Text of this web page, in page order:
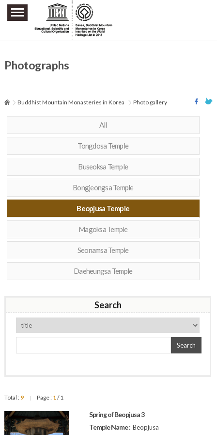
주요메뉴 바로가기
본문 바로가기
하단메뉴 바로가기
Photographs
Buddhist Mountain Monasteries in Korea Photo gallery
All
Tongdosa Temple
Buseoksa Temple
Bongjeongsa Temple
Beopjusa Temple
Magoksa Temple
Seonamsa Temple
Daeheungsa Temple
Search
Search
Total : 9 | Page : 1/ 1
Spring of Beopjusa 3
Temple Name : Beopjusa